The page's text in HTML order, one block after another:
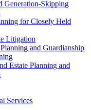
Generation-Skipping
for Closely Held
Litigation
and Guardianship
Estate Planning and
Services